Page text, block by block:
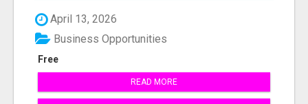
April 13, 2026
Free
Business Opportunities
READ MORE